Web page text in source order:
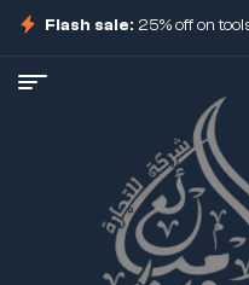
Flash sale: 25% off on